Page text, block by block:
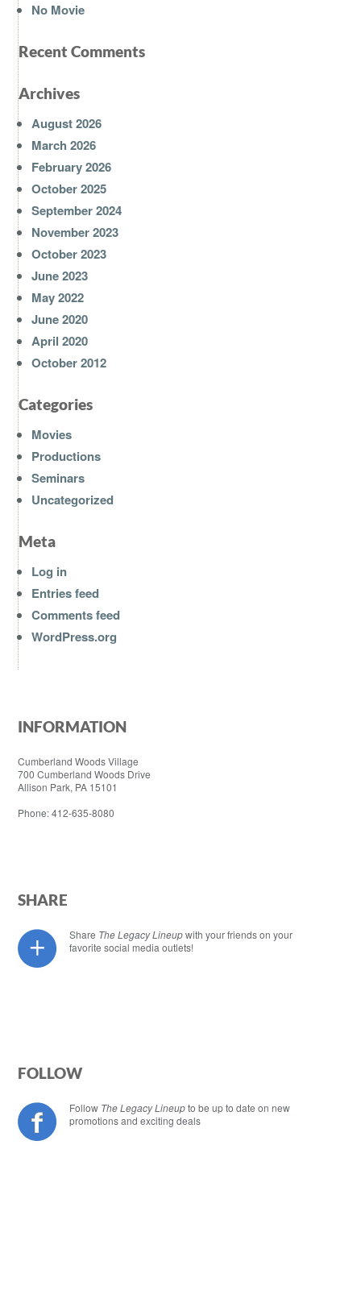
No Movie
Recent Comments
Archives
August 2026
March 2026
February 2026
October 2025
September 2024
November 2023
October 2023
June 2023
May 2022
June 2020
April 2020
October 2012
Categories
Movies
Productions
Seminars
Uncategorized
Meta
Log in
Entries feed
Comments feed
WordPress.org
INFORMATION
Cumberland Woods Village
700 Cumberland Woods Drive
Allison Park, PA 15101
Phone: 412-635-8080
SHARE
Share The Legacy Lineupwith your friends on your
favorite social media outlets!
FOLLOW
Follow The Legacy Lineupto be up to date on new
promotions and exciting deals